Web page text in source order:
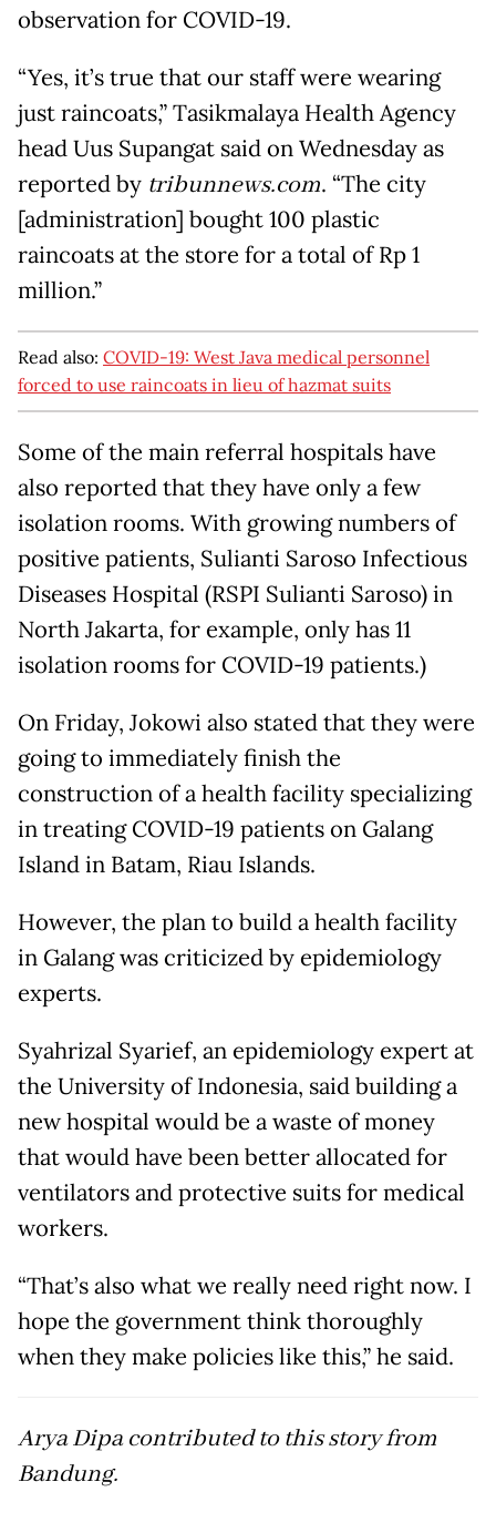
observation for COVID-19.
“Yes, it’s true that our staff were wearing
just raincoats,” Tasikmalaya Health Agency
head Uus Supangat said on Wednesday as
reported by tribunnews.com. “The city
[administration] bought 100 plastic
raincoats at the store for a total of Rp 1
million.”
Read also: COVID-19: West Java medical personnel
forced to use raincoats in lieu of hazmat suits
Some of the main referral hospitals have
also reported that they have only a few
isolation rooms. With growing numbers of
positive patients, Sulianti Saroso Infectious
Diseases Hospital (RSPI Sulianti Saroso) in
North Jakarta, for example, only has 11
isolation rooms for COVID-19 patients.)
On Friday, Jokowi also stated that they were
going to immediately finish the
construction of a health facility specializing
in treating COVID-19 patients on Galang
Island in Batam, Riau Islands.
However, the plan to build a health facility
in Galang was criticized by epidemiology
experts.
Syahrizal Syarief, an epidemiology expert at
the University of Indonesia, said building a
new hospital would be a waste of money
that would have been better allocated for
ventilators and protective suits for medical
workers.
“That’s also what we really need right now. I
hope the government think thoroughly
when they make policies like this,” he said.
Arya Dipa contributed to this story from
Bandung.